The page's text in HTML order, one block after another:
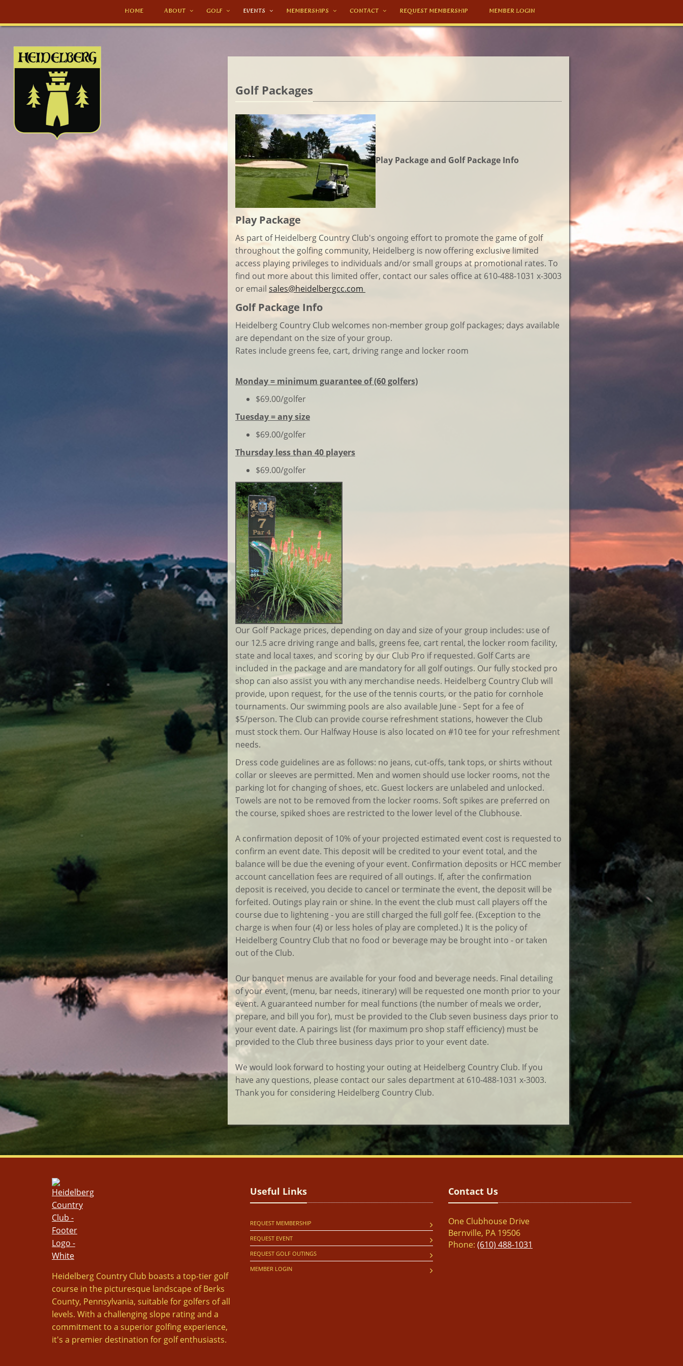
HOME ABOUT GOLF EVENTS MEMBERSHIPS CONTACT REQUEST MEMBERSHIP MEMBER LOGIN
Golf Packages
Play Package and Golf Package Info
Play Package
As part of Heidelberg Country Club's ongoing effort to promote the game of golf
throughout the golfing community, Heidelberg is now offering exclusive limited
access playing privileges to individuals and/or small groups at promotional rates. To
find out more about this limited offer, contact our sales office at 610-488-1031 x-3003
or email sales@heidelbergcc.com
Golf Package Info
Heidelberg Country Club welcomes non-member group golf packages; days available
are dependant on the size of your group.
Rates include greens fee, cart, driving range and locker room
Monday = minimum guarantee of (60 golfers)
$69.00/golfer
Tuesday = any size
$69.00/golfer
Thursday less than 40 players
$69.00/golfer
Our Golf Package prices, depending on day and size of your group includes: use of
our 12.5 acre driving range and balls, greens fee, cart rental, the locker room facility,
state and local taxes, and scoring by our Club Pro if requested. Golf Carts are
included in the package and are mandatory for all golf outings. Our fully stocked pro
shop can also assist you with any merchandise needs. Heidelberg Country Club will
provide, upon request, for the use of the tennis courts, or the patio for cornhole
tournaments. Our swimming pools are also available June - Sept for a fee of
$5/person. The Club can provide course refreshment stations, however the Club
must stock them. Our Halfway House is also located on #10 tee for your refreshment
needs.
Dress code guidelines are as follows: no jeans, cut-offs, tank tops, or shirts without
collar or sleeves are permitted. Men and women should use locker rooms, not the
parking lot for changing of shoes, etc. Guest lockers are unlabeled and unlocked.
Towels are not to be removed from the locker rooms. Soft spikes are preferred on
the course, spiked shoes are restricted to the lower level of the Clubhouse.
A confirmation deposit of 10% of your projected estimated event cost is requested to
confirm an event date. This deposit will be credited to your event total, and the
balance will be due the evening of your event. Confirmation deposits or HCC member
account cancellation fees are required of all outings. If, after the confirmation
deposit is received, you decide to cancel or terminate the event, the deposit will be
forfeited. Outings play rain or shine. In the event the club must call players off the
course due to lightening - you are still charged the full golf fee. (Exception to the
charge is when four (4) or less holes of play are completed.) It is the policy of
Heidelberg Country Club that no food or beverage may be brought into - or taken
out of the Club.
Our banquet menus are available for your food and beverage needs. Final detailing
of your event, (menu, bar needs, itinerary) will be requested one month prior to your
event. A guaranteed number for meal functions (the number of meals we order,
prepare, and bill you for), must be provided to the Club seven business days prior to
your event date. A pairings list (for maximum pro shop staff efficiency) must be
provided to the Club three business days prior to your event date.
We would look forward to hosting your outing at Heidelberg Country Club. If you
have any questions, please contact our sales department at 610-488-1031 x-3003.
Thank you for considering Heidelberg Country Club.
Heidelberg Country Club boasts a top-tier golf
course in the picturesque landscape of Berks
County, Pennsylvania, suitable for golfers of all
levels. With a challenging slope rating and a
commitment to a superior golfing experience,
it's a premier destination for golf enthusiasts.
Useful Links
REQUEST MEMBERSHIP
REQUEST EVENT
REQUEST GOLF OUTINGS
MEMBER LOGIN
Contact Us
One Clubhouse Drive
Bernville, PA 19506
Phone: (610) 488-1031